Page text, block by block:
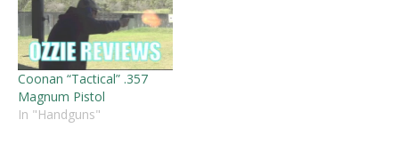
Coonan “Tactical” .357
Magnum Pistol
In "Handguns"